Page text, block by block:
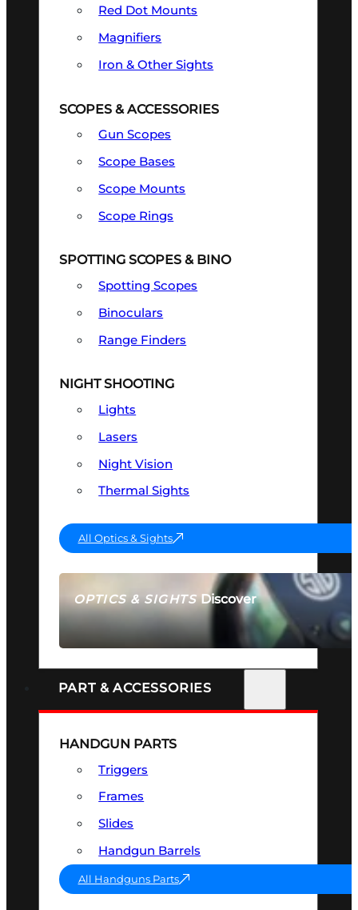
OPTICS & SIGHTSDiscover
SEE ALL OPTICS & SIGHTS
Red Dot Mounts
Magnifiers
Iron & Other Sights
SCOPES & ACCESSORIES
Gun Scopes
Scope Bases
Scope Mounts
Scope Rings
SPOTTING SCOPES & BINO
Spotting Scopes
Binoculars
Range Finders
NIGHT SHOOTING
Lights
Lasers
Night Vision
Thermal Sights
All Optics & Sights
PART & ACCESSORIES
HANDGUN PARTS
Triggers
Frames
Slides
Handgun Barrels
All Handguns Parts